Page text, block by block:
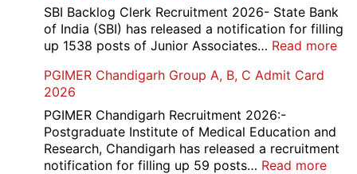
5
Post
SBI Backlog Clerk Recruitment 2026- State Bank
of India (SBI) has released a notification for filling
up 1538 posts of Junior Associates… Read more:
PGIMER Chandigarh Group A, B, C Admit Card
2026
PGIMER Chandigarh Recruitment 2026:-
Postgraduate Institute of Medical Education and
Research, Chandigarh has released a recruitment
notification for filling up 59 posts… Read more: